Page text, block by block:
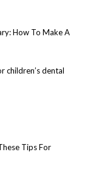
How To Make A
children’s dental
Tips For